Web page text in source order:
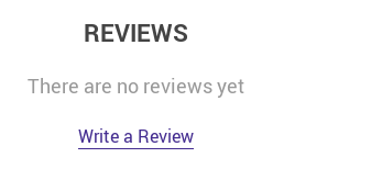
REVIEWS
There are no reviews yet
Write a Review